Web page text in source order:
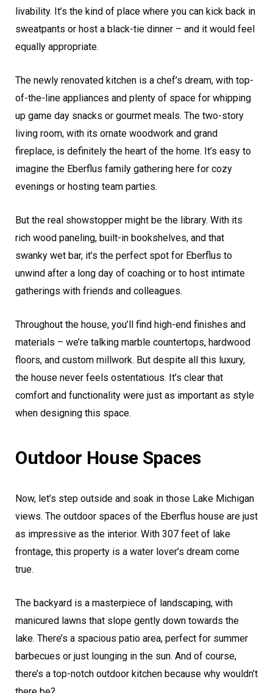
livability. It’s the kind of place where you can kick back in
sweatpants or host a black-tie dinner – and it would feel
equally appropriate.
The newly renovated kitchen is a chef’s dream, with top-
of-the-line appliances and plenty of space for whipping
up game day snacks or gourmet meals. The two-story
living room, with its ornate woodwork and grand
fireplace, is definitely the heart of the home. It’s easy to
imagine the Eberflus family gathering here for cozy
evenings or hosting team parties.
But the real showstopper might be the library. With its
rich wood paneling, built-in bookshelves, and that
swanky wet bar, it’s the perfect spot for Eberflus to
unwind after a long day of coaching or to host intimate
gatherings with friends and colleagues.
Throughout the house, you’ll find high-end finishes and
materials – we’re talking marble countertops, hardwood
floors, and custom millwork. But despite all this luxury,
the house never feels ostentatious. It’s clear that
comfort and functionality were just as important as style
when designing this space.
Outdoor House Spaces
Now, let’s step outside and soak in those Lake Michigan
views. The outdoor spaces of the Eberflus house are just
as impressive as the interior. With 307 feet of lake
frontage, this property is a water lover’s dream come
true.
The backyard is a masterpiece of landscaping, with
manicured lawns that slope gently down towards the
lake. There’s a spacious patio area, perfect for summer
barbecues or just lounging in the sun. And of course,
there’s a top-notch outdoor kitchen because why wouldn’t